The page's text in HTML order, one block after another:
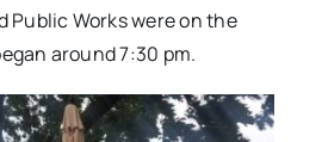
Public Works were on the
around 7:30 pm.